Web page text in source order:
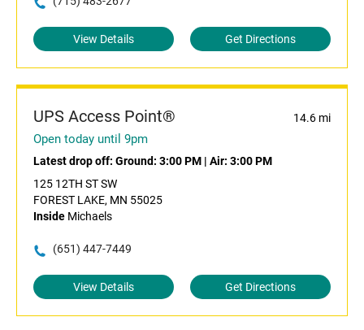
View Details Get Directions
UPS Access Point® 14.6 mi
Open today until 9pm
Latest drop off: Ground: 3:00 PM | Air: 3:00 PM
125 12TH ST SW
FOREST LAKE, MN 55025
Inside Michaels
(651) 447-7449
View Details Get Directions